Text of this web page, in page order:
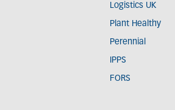
Logistics UK
Plant Healthy
Perennial
IPPS
FORS